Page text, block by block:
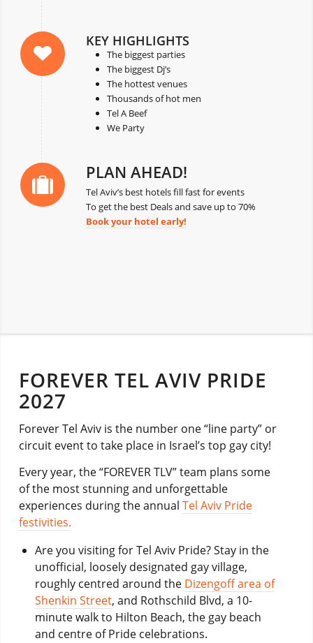
KEY HIGHLIGHTS
The biggest parties
The biggest Dj’s
The hottest venues
Thousands of hot men
Tel A Beef
We Party
PLAN AHEAD!
Tel Aviv’s best hotels fill fast for events
To get the best Deals and save up to 70%
Book your hotel early!
FOREVER TEL AVIV PRIDE
2027
Forever Tel Aviv is the number one “line party” or
circuit event to take place in Israel’s top gay city!
Every year, the “FOREVER TLV” team plans some
of the most stunning and unforgettable
experiences during the annual Tel Aviv Pride
festivities.
Are you visiting for Tel Aviv Pride? Stay in the
unofficial, loosely designated gay village,
roughly centred around the Dizengoff area of
Shenkin Street, and Rothschild Blvd, a 10-
minute walk to Hilton Beach, the gay beach
and centre of Pride celebrations.